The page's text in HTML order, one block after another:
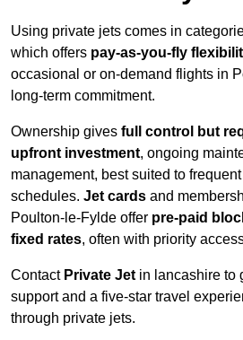
Using private jets comes in
which offers pay-as-you-fly
occasional or on-demand flights in
long-term commitment.
Ownership gives full control but
upfront investment, ongoing
management, best suited to
schedules. Jet cards and
Poulton-le-Fylde offer pre-paid
fixed rates, often with priority
Contact Private Jet in lancashire to
support and a five-star travel
through private jets.